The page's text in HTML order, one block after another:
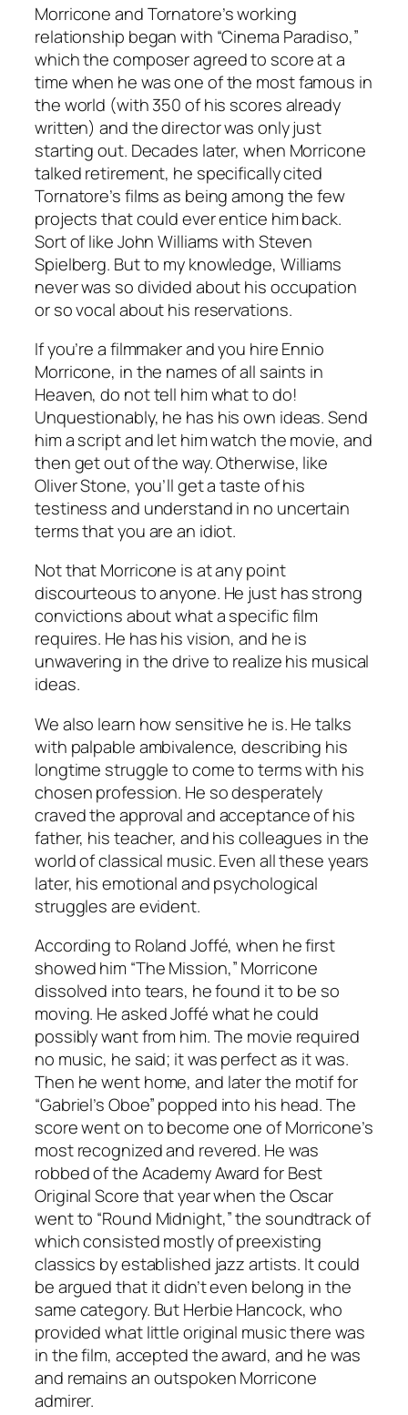
Morricone and Tornatore’s working
relationship began with “Cinema Paradiso,”
which the composer agreed to score at a
time when he was one of the most famous in
the world (with 350 of his scores already
written) and the director was only just
starting out. Decades later, when Morricone
talked retirement, he specifically cited
Tornatore’s films as being among the few
projects that could ever entice him back.
Sort of like John Williams with Steven
Spielberg. But to my knowledge, Williams
never was so divided about his occupation
or so vocal about his reservations.
If you’re a filmmaker and you hire Ennio
Morricone, in the names of all saints in
Heaven, do not tell him what to do!
Unquestionably, he has his own ideas. Send
him a script and let him watch the movie, and
then get out of the way. Otherwise, like
Oliver Stone, you’ll get a taste of his
testiness and understand in no uncertain
terms that you are an idiot.
Not that Morricone is at any point
discourteous to anyone. He just has strong
convictions about what a specific film
requires. He has his vision, and he is
unwavering in the drive to realize his musical
ideas.
We also learn how sensitive he is. He talks
with palpable ambivalence, describing his
longtime struggle to come to terms with his
chosen profession. He so desperately
craved the approval and acceptance of his
father, his teacher, and his colleagues in the
world of classical music. Even all these years
later, his emotional and psychological
struggles are evident.
According to Roland Joffé, when he first
showed him “The Mission,” Morricone
dissolved into tears, he found it to be so
moving. He asked Joffé what he could
possibly want from him. The movie required
no music, he said; it was perfect as it was.
Then he went home, and later the motif for
“Gabriel’s Oboe” popped into his head. The
score went on to become one of Morricone’s
most recognized and revered. He was
robbed of the Academy Award for Best
Original Score that year when the Oscar
went to “Round Midnight,” the soundtrack of
which consisted mostly of preexisting
classics by established jazz artists. It could
be argued that it didn’t even belong in the
same category. But Herbie Hancock, who
provided what little original music there was
in the film, accepted the award, and he was
and remains an outspoken Morricone
admirer.